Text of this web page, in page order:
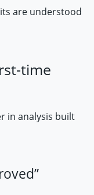
are understood
time
in analysis built